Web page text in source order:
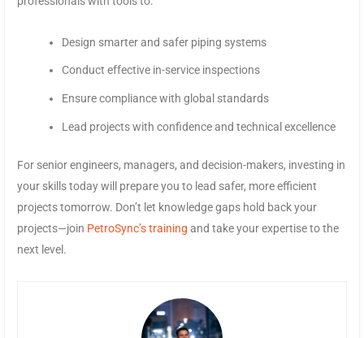
Design smarter and safer piping systems
Conduct effective in-service inspections
Ensure compliance with global standards
Lead projects with confidence and technical excellence
For senior engineers, managers, and decision-makers, investing in
your skills today will prepare you to lead safer, more efficient
projects tomorrow. Don’t let knowledge gaps hold back your
projects—join PetroSync’s training and take your expertise to the
next level.